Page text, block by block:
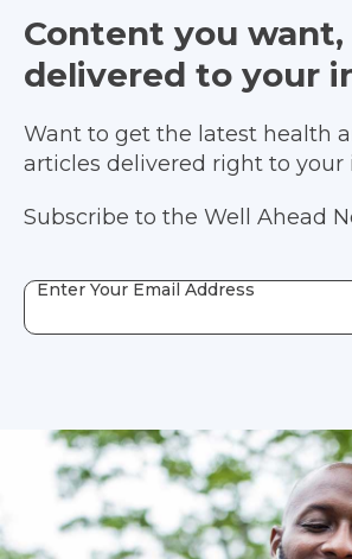
Content you want,
delivered to your
Want to get the latest health
articles delivered right to your
Subscribe to the Well Ahead
Enter Your Email Address